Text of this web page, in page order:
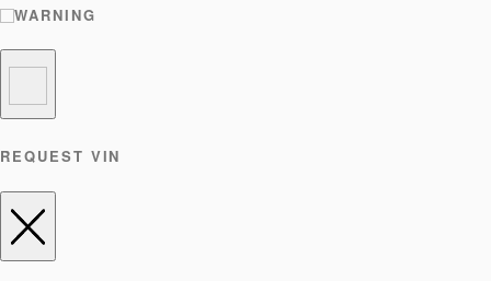
WARNING
REQUEST VIN